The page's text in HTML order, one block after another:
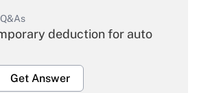
deduction for auto
Get Answer